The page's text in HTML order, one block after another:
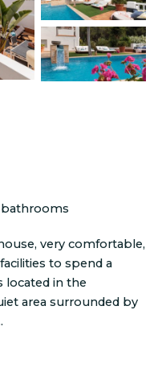
very comfortable,
to spend a
located in the
area surrounded by